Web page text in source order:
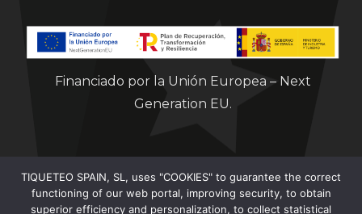
Financiado por la Unión Europea – Next
Generation EU.
TIQUETEO SPAIN, SL, uses "COOKIES" to guarantee the correct
functioning of our web portal, improving security, to obtain
superior efficiency and personalization, to collect statistical